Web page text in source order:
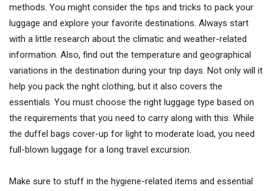
methods. You might consider the tips and tricks to pack your
luggage and explore your favorite destinations. Always start
with a little research about the climatic and weather-related
information. Also, find out the temperature and geographical
variations in the destination during your trip days. Not only will it
help you pack the right clothing, but it also covers the
essentials. You must choose the right luggage type based on
the requirements that you need to carry along with this. While
the duffel bags cover-up for light to moderate load, you need
full-blown luggage for a long travel excursion.
Make sure to stuff in the hygiene-related items and essential